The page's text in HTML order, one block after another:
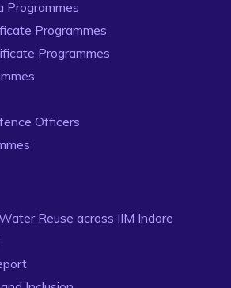
Programmes
Programmes
Programmes
Officers
Reuse across IIM Indore